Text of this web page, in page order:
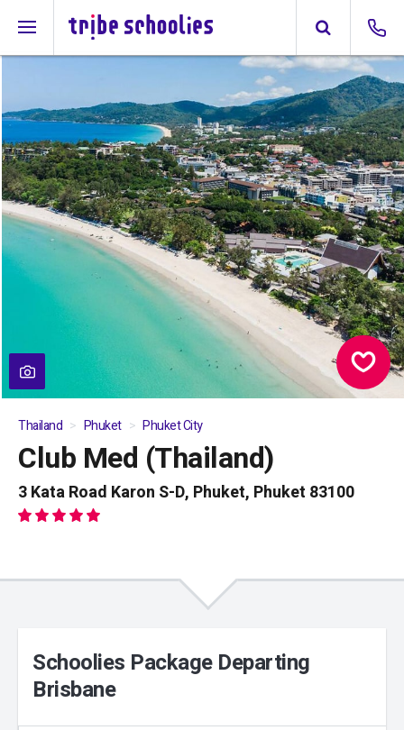
01/04
Thailand Phuket Phuket City
Club Med (Thailand)
3 Kata Road Karon S-D, Phuket, Phuket 83100
Schoolies Package Departing
Brisbane